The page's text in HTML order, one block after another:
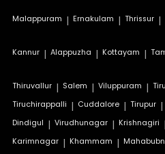
Malappuram | Ernakulam | Thrissur |
Kannur | Alappuzha | Kottayam |
Thiruvallur | Salem | Viluppuram |
Tiruchirappalli | Cuddalore | Tirupur |
Dindigul | Virudhunagar | Krishnagiri |
Karimnagar | Khammam |